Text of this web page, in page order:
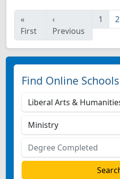
«
First
‹
Previous
1 2
Find Online Schools